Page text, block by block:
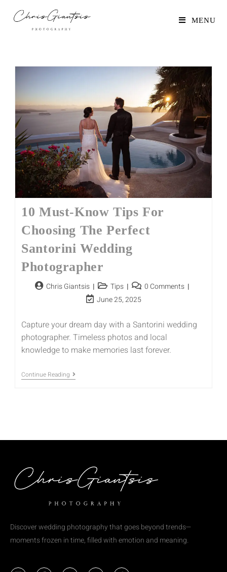
MENU
10 Must-Know Tips For
Choosing The Perfect
Santorini Wedding
Photographer
Chris Giantsis Tips
0 Comments
June 25, 2025
Capture your dream day with a Santorini wedding
photographer. Timeless photos and local
knowledge to make memories last forever.
Continue Reading
Discover wedding photography that goes beyond trends—
moments frozen in time, filled with emotion and meaning.